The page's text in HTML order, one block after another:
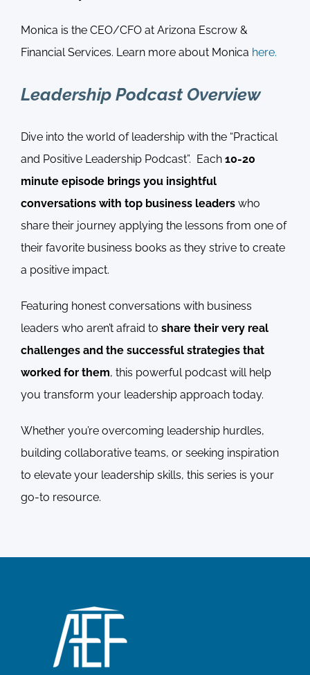
Monica is the CEO/CFO at Arizona Escrow &
Financial Services. Learn more about Monica here.
Leadership Podcast Overview
Dive into the world of leadership with the “Practical
and Positive Leadership Podcast”. Each 10-20
minute episode brings you insightful
conversations with top business leaders who
share their journey applying the lessons from one of
their favorite business books as they strive to create
a positive impact.
Featuring honest conversations with business
leaders who aren’t afraid to share their very real
challenges and the successful strategies that
worked for them, this powerful podcast will help
you transform your leadership approach today.
Whether you’re overcoming leadership hurdles,
building collaborative teams, or seeking inspiration
to elevate your leadership skills, this series is your
go-to resource.